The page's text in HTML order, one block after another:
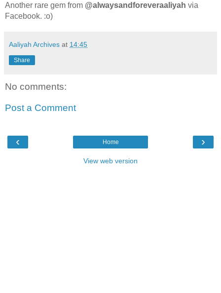
Another rare gem from @alwaysandforeveraaliyah via
Facebook. :o)
Aaliyah Archives at 14:45
Share
No comments:
Post a Comment
‹ ›
Home
View web version